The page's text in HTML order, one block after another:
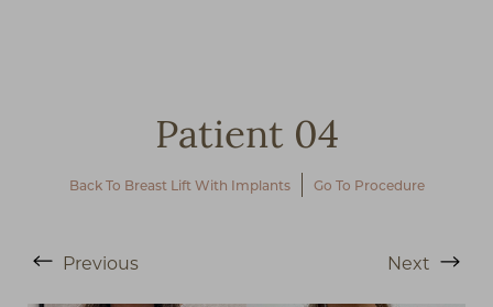
Patient 04
Back To Breast Lift With Implants Go To Procedure
Previous Next
◑